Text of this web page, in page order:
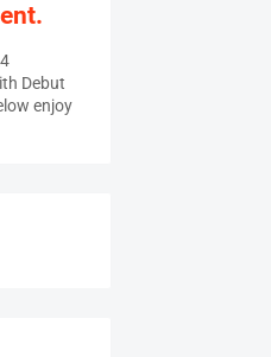
Debut
enjoy